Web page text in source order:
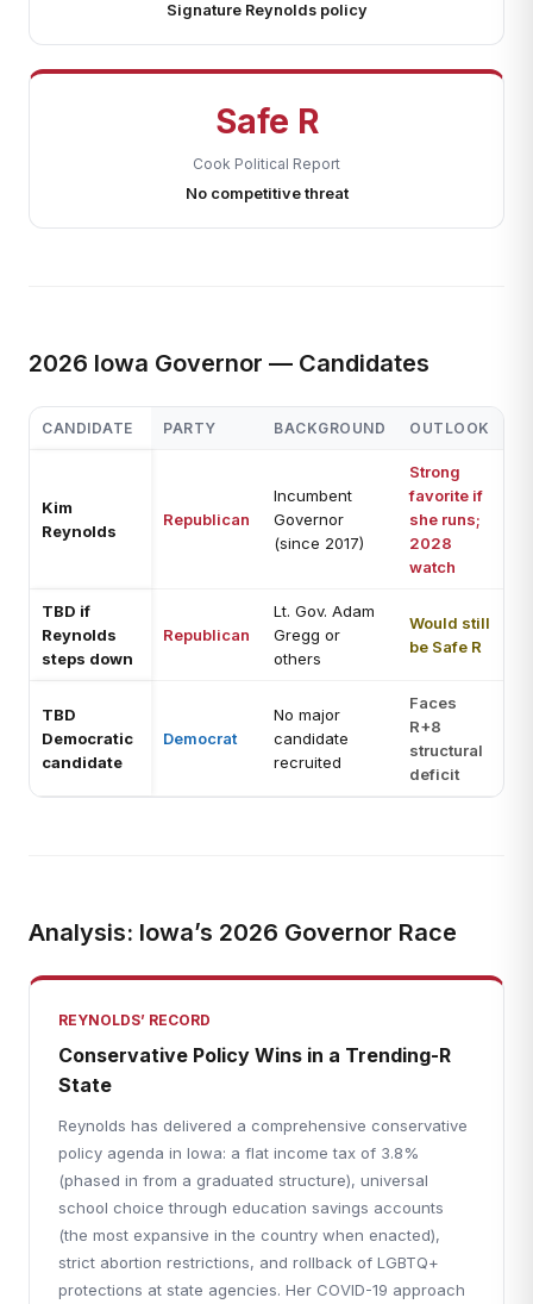
Signature Reynolds policy
Safe R
Cook Political Report
No competitive threat
2026 Iowa Governor — Candidates
CANDIDATE PARTY BACKGROUND OUTLOOK
Kim
Reynolds
Republican
Incumbent
Governor
(since 2017)
Strong
favorite if
she runs;
2028
watch
TBD if
Reynolds
steps down
Republican
Lt. Gov. Adam
Gregg or
others
Would still
be Safe R
TBD
Democratic
candidate
Democrat
No major
candidate
recruited
Faces
R+8
structural
deficit
Analysis: Iowa’s 2026 Governor Race
REYNOLDS’ RECORD
Conservative Policy Wins in a Trending-R
State
Reynolds has delivered a comprehensive conservative
policy agenda in Iowa: a flat income tax of 3.8%
(phased in from a graduated structure), universal
school choice through education savings accounts
(the most expansive in the country when enacted),
strict abortion restrictions, and rollback of LGBTQ+
protections at state agencies. Her COVID-19 approach